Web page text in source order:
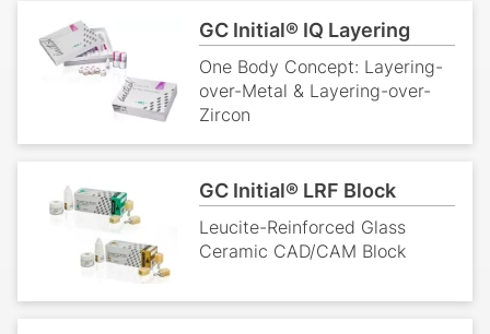
GC Initial® IQ Layering
One Body Concept: Layering-
over-Metal & Layering-over-
Zircon
GC Initial® LRF Block
Leucite-Reinforced Glass
Ceramic CAD/CAM Block